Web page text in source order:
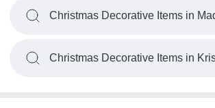
Christmas Decorative Items in
Christmas Decorative Items in